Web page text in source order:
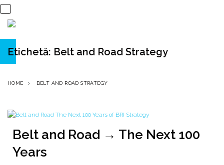
Etichetă: Belt and Road Strategy
HOME BELT AND ROAD STRATEGY
Belt and Road → The Next 100
Years